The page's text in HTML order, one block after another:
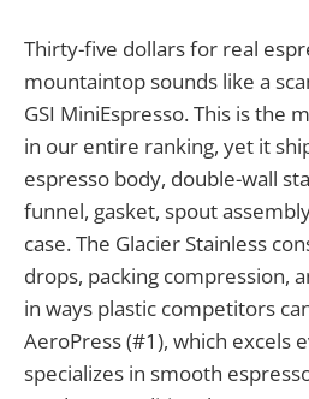
Thirty-five dollars for real
mountaintop sounds like a
GSI MiniEspresso. This is the
in our entire ranking, yet it
espresso body, double-wall
funnel, gasket, spout
case. The Glacier Stainless
drops, packing compression,
in ways plastic competitors
AeroPress (#1), which excels
specializes in smooth